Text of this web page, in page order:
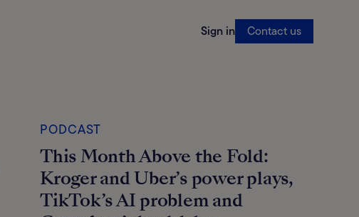
Sign in Contact us
PODCAST
This Month Above the Fold:
Kroger and Uber’s power plays,
TikTok’s AI problem and